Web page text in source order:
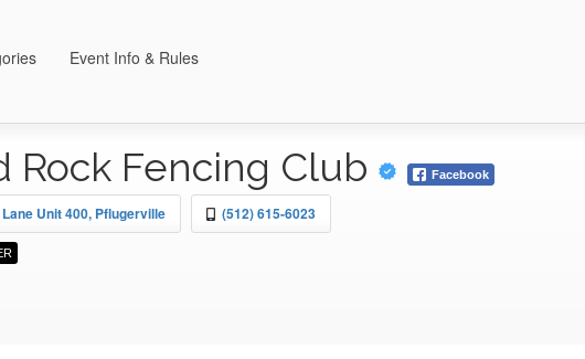
Event Info & Rules
Rock Fencing Club Facebook
Unit 400, Pflugerville (512) 615-6023